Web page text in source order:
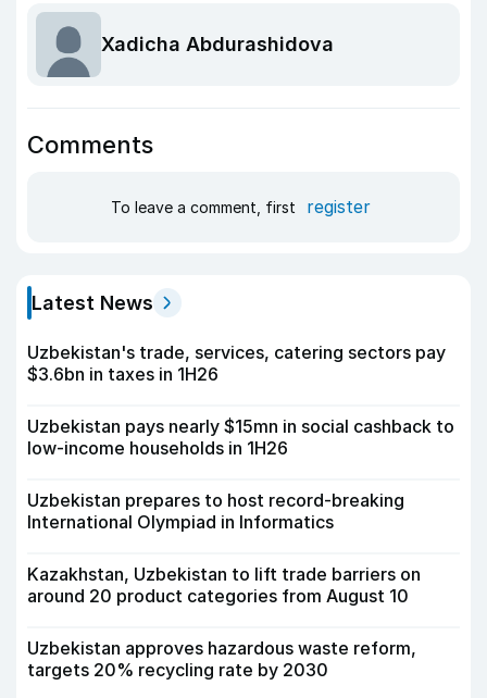
Xadicha Abdurashidova
Comments
To leave a comment, first register
Latest News
Uzbekistan's trade, services, catering sectors pay
$3.6bn in taxes in 1H26
Uzbekistan pays nearly $15mn in social cashback to
low-income households in 1H26
Uzbekistan prepares to host record-breaking
International Olympiad in Informatics
Kazakhstan, Uzbekistan to lift trade barriers on
around 20 product categories from August 10
Uzbekistan approves hazardous waste reform,
targets 20% recycling rate by 2030